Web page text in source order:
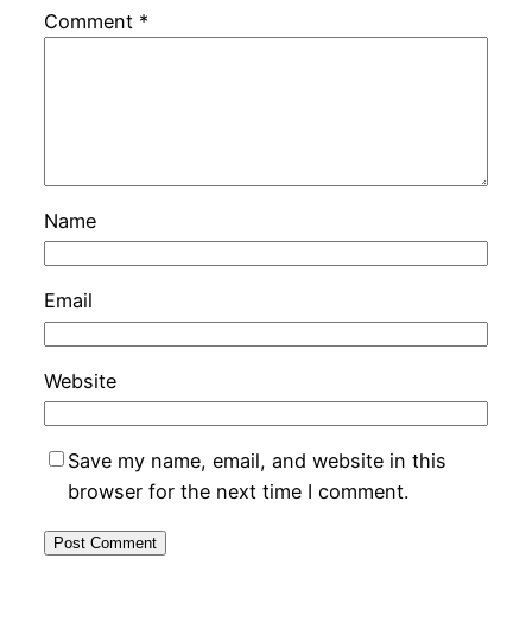
Comment *
Name
Email
Website
Save my name, email, and website in this
browser for the next time I comment.